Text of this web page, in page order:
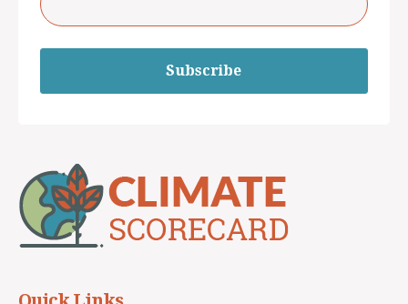
Subscribe